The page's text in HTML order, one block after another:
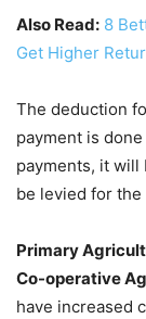
Also Read: 8
Get Higher
The deduction
payment is
payments, it will
be levied for the
Primary
Co-operative
have increased